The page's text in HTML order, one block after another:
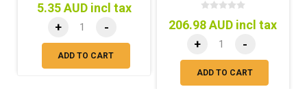
5.35 AUD incl tax
+ -
ADD TO CART
206.98 AUD incl tax
+ -
ADD TO CART